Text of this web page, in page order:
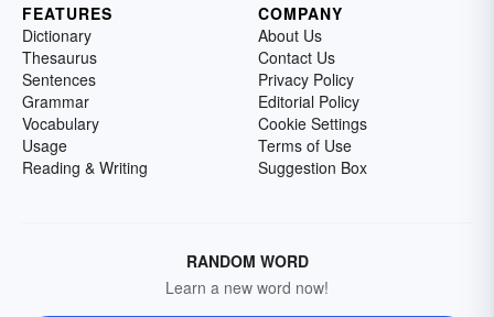
FEATURES
Dictionary
Thesaurus
Sentences
Grammar
Vocabulary
Usage
Reading & Writing
COMPANY
About Us
Contact Us
Privacy Policy
Editorial Policy
Cookie Settings
Terms of Use
Suggestion Box
RANDOM WORD
Learn a new word now!